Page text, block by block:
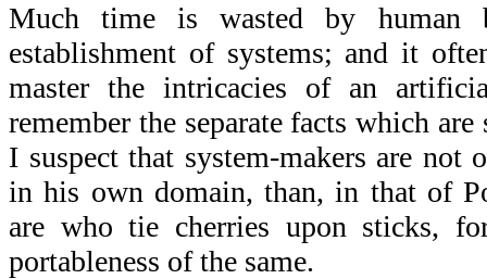
Much time is wasted by human
establishment of systems; and it
master the intricacies of an
remember the separate facts which
I suspect that system-makers are not
in his own domain, than, in that of
are who tie cherries upon sticks,
portableness of the same.